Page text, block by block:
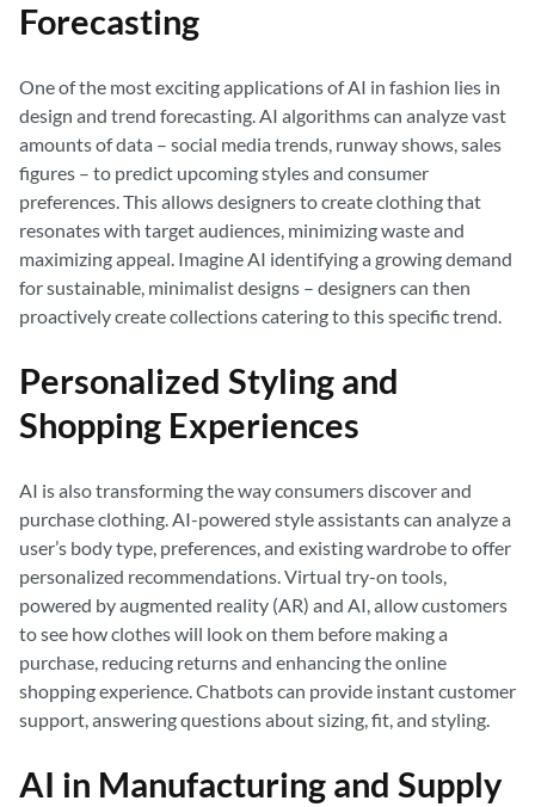
Forecasting
One of the most exciting applications of AI in fashion lies in
design and trend forecasting. AI algorithms can analyze vast
amounts of data – social media trends, runway shows, sales
figures – to predict upcoming styles and consumer
preferences. This allows designers to create clothing that
resonates with target audiences, minimizing waste and
maximizing appeal. Imagine AI identifying a growing demand
for sustainable, minimalist designs – designers can then
proactively create collections catering to this specific trend.
Personalized Styling and
Shopping Experiences
AI is also transforming the way consumers discover and
purchase clothing. AI-powered style assistants can analyze a
user’s body type, preferences, and existing wardrobe to offer
personalized recommendations. Virtual try-on tools,
powered by augmented reality (AR) and AI, allow customers
to see how clothes will look on them before making a
purchase, reducing returns and enhancing the online
shopping experience. Chatbots can provide instant customer
support, answering questions about sizing, fit, and styling.
AI in Manufacturing and Supply